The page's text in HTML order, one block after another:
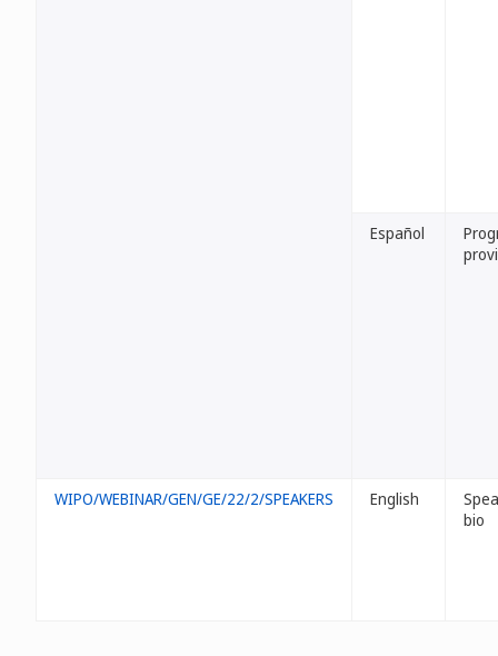
Español
WIPO/WEBINAR/GEN/GE/22/2/SPEAKERS English
bio